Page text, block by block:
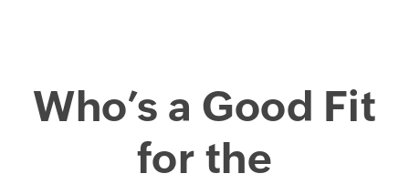
Who’s a Good Fit
for the